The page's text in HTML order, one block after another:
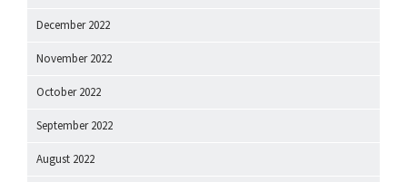
December 2022
November 2022
October 2022
September 2022
August 2022